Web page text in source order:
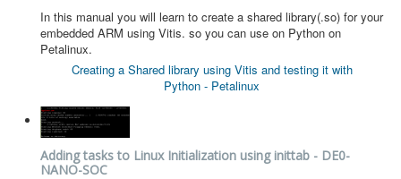
Retro
OS
Legacy
About us
Donate
In this manual you will learn to create a shared library(.so) for your
embedded ARM using Vitis. so you can use on Python on
Petalinux.
Creating a Shared library using Vitis and testing it with
Python - Petalinux
Adding tasks to Linux Initialization using inittab - DE0-
NANO-SOC